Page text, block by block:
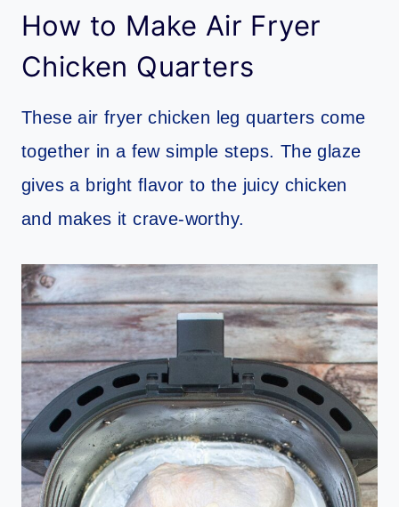
How to Make Air Fryer
Chicken Quarters
These air fryer chicken leg quarters come
together in a few simple steps. The glaze
gives a bright flavor to the juicy chicken
and makes it crave-worthy.